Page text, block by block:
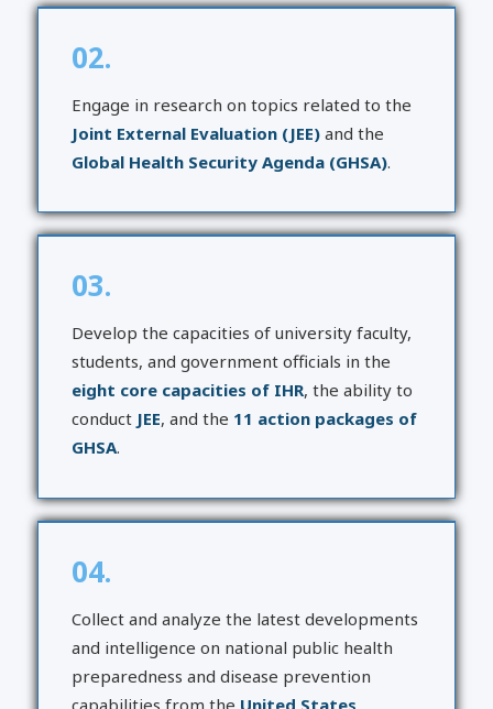
02.
Engage in research on topics related to the
Joint External Evaluation (JEE)and the
Global Health Security Agenda (GHSA).
03.
Develop the capacities of university faculty,
students, and government officials in the
eight core capacities of IHR, the ability to
conduct JEE, and the 11 action packages of
GHSA.
04.
Collect and analyze the latest developments
and intelligence on national public health
preparedness and disease prevention
capabilities from the United States,